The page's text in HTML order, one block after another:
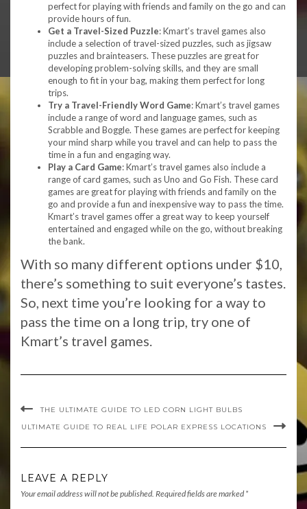
perfect for playing with friends and family on the go and can
provide hours of fun.
Get a Travel-Sized Puzzle: Kmart’s travel games also
include a selection of travel-sized puzzles, such as jigsaw
puzzles and brainteasers. These puzzles are great for
developing problem-solving skills, and they are small
enough to fit in your bag, making them perfect for long
trips.
Try a Travel-Friendly Word Game: Kmart’s travel games
include a range of word and language games, such as
Scrabble and Boggle. These games are perfect for keeping
your mind sharp while you travel and can help to pass the
time in a fun and engaging way.
Play a Card Game: Kmart’s travel games also include a
range of card games, such as Uno and Go Fish. These card
games are great for playing with friends and family on the
go and provide a fun and inexpensive way to pass the time.
Kmart’s travel games offer a great way to keep yourself
entertained and engaged while on the go, without breaking
the bank.
With so many different options under $10,
there’s something to suit everyone’s tastes.
So, next time you’re looking for a way to
pass the time on a long trip, try one of
Kmart’s travel games.
THE ULTIMATE GUIDE TO LED CORN LIGHT BULBS
ULTIMATE GUIDE TO REAL LIFE POLAR EXPRESS LOCATIONS
LEAVE A REPLY
Your email address will not be published. Required fields are marked *